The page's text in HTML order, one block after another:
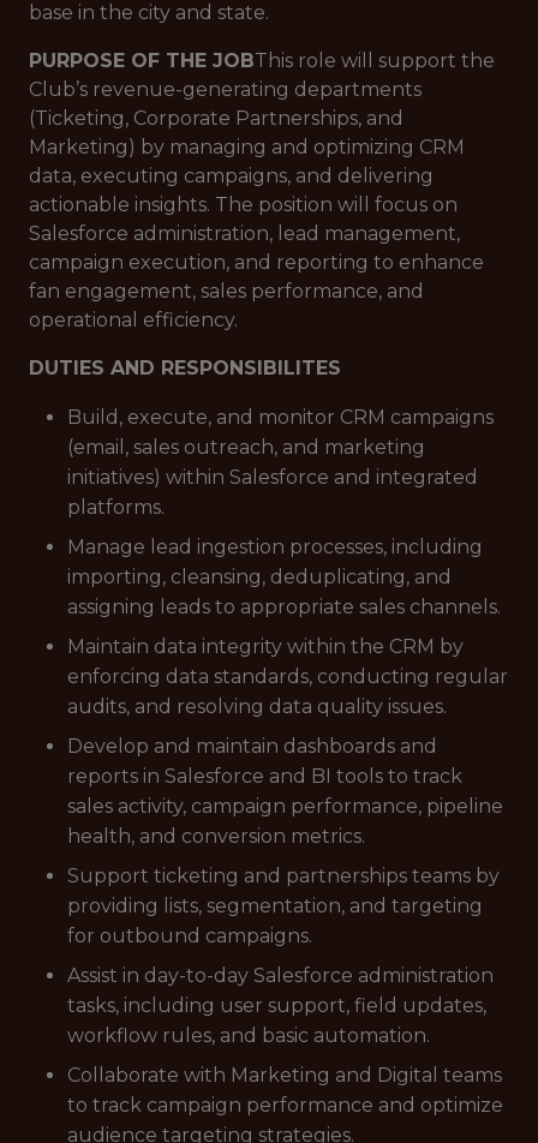
base in the city and state.
PURPOSE OF THE JOBThis role will support the
Club’s revenue-generating departments
(Ticketing, Corporate Partnerships, and
Marketing) by managing and optimizing CRM
data, executing campaigns, and delivering
actionable insights. The position will focus on
Salesforce administration, lead management,
campaign execution, and reporting to enhance
fan engagement, sales performance, and
operational efficiency.
DUTIES AND RESPONSIBILITES
Build, execute, and monitor CRM campaigns
(email, sales outreach, and marketing
initiatives) within Salesforce and integrated
platforms.
Manage lead ingestion processes, including
importing, cleansing, deduplicating, and
assigning leads to appropriate sales channels.
Maintain data integrity within the CRM by
enforcing data standards, conducting regular
audits, and resolving data quality issues.
Develop and maintain dashboards and
reports in Salesforce and BI tools to track
sales activity, campaign performance, pipeline
health, and conversion metrics.
Support ticketing and partnerships teams by
providing lists, segmentation, and targeting
for outbound campaigns.
Assist in day-to-day Salesforce administration
tasks, including user support, field updates,
workflow rules, and basic automation.
Collaborate with Marketing and Digital teams
to track campaign performance and optimize
audience targeting strategies.